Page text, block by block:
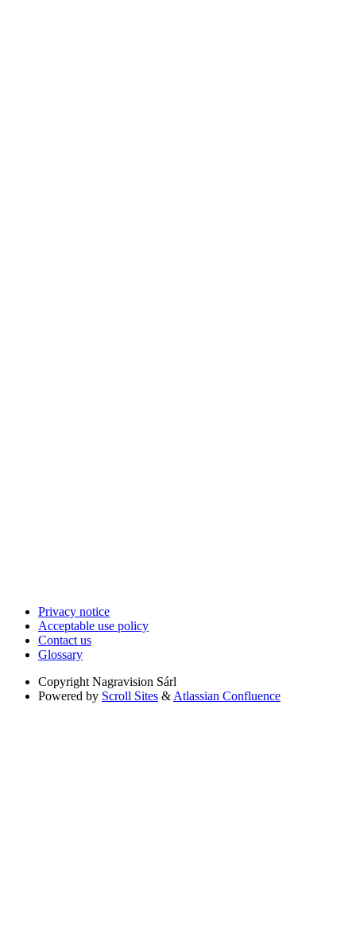
Privacy notice
Acceptable use policy
Contact us
Glossary
Copyright Nagravision Sárl
Powered by Scroll Sites &Atlassian Confluence